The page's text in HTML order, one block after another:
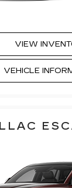
VIEW
VEHICLE